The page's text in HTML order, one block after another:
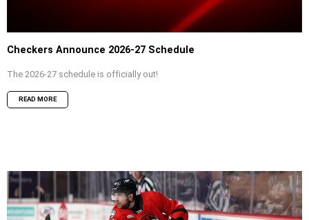
Checkers Announce 2026-27 Schedule
The 2026-27 schedule is officially out!
READ MORE